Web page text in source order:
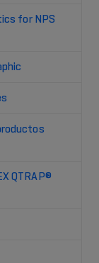
for NPS
QTRAP®